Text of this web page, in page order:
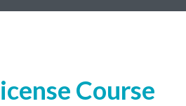
Course